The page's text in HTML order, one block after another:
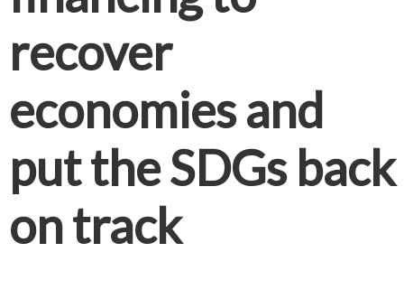
recover
economies and
put the SDGs back
on track